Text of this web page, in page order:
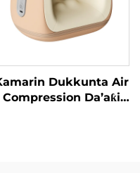
Dukkunta Air
Compression Da’aƙi